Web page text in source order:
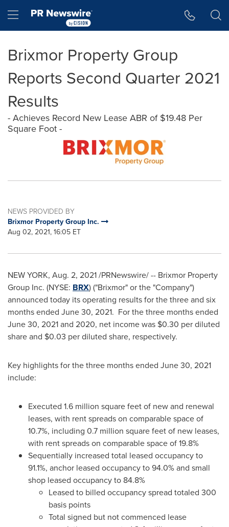
Hamburger menu
Brixmor Property Group
Reports Second Quarter 2021
Results
- Achieves Record New Lease ABR of $19.48 Per
Square Foot -
NEWS PROVIDED BY
Brixmor Property Group Inc.
Aug 02, 2021, 16:05 ET
NEW YORK, Aug. 2, 2021/PRNewswire/ -- Brixmor Property
Group Inc. (NYSE: BRX) ("Brixmor" or the "Company")
announced today its operating results for the three and six
months ended June 30, 2021. For the three months ended
June 30, 2021and 2020, net income was $0.30 per diluted
share and $0.03 per diluted share, respectively.
Key highlights for the three months ended June 30, 2021
include:
Executed 1.6 million square feet of new and renewal
leases, with rent spreads on comparable space of
10.7%, including 0.7 million square feet of new leases,
with rent spreads on comparable space of 19.8%
Sequentially increased total leased occupancy to
91.1%, anchor leased occupancy to 94.0% and small
shop leased occupancy to 84.8%
Leased to billed occupancy spread totaled 300
basis points
Total signed but not commenced lease